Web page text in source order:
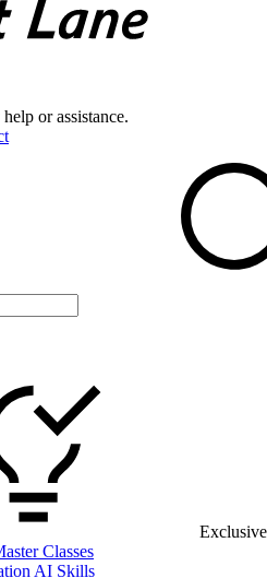
or assistance.
Exclusive
Classes
AI Skills